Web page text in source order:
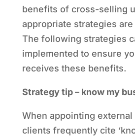
benefits of cross-selling
appropriate strategies
The following strategies
implemented to ensure
receives these benefits.
Strategy tip – know my
When appointing external
clients frequently cite